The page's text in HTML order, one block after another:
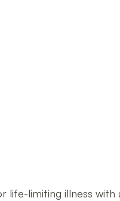
life-limiting illness with